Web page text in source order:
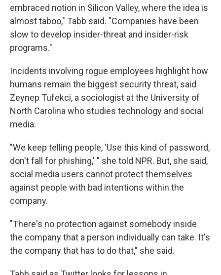
embraced notion in Silicon Valley, where the idea is
almost taboo," Tabb said. "Companies have been
slow to develop insider-threat and insider-risk
programs."
Incidents involving rogue employees highlight how
humans remain the biggest security threat, said
Zeynep Tufekci, a sociologist at the University of
North Carolina who studies technology and social
media.
"We keep telling people, 'Use this kind of password,
don't fall for phishing,' " she told NPR. But, she said,
social media users cannot protect themselves
against people with bad intentions within the
company.
"There's no protection against somebody inside
the company that a person individually can take. It's
the company that has to do that," she said.